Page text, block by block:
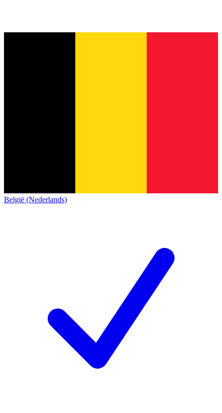
België (Nederlands)